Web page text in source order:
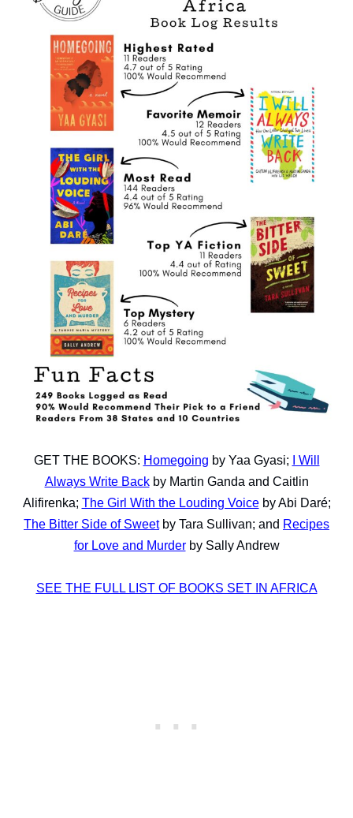
GET THE BOOKS: Homegoing by Yaa Gyasi;
I Will
Always Write Backby Martin Ganda and Caitlin
Alifirenka; The Girl With the Louding Voiceby Abi Daré;
The Bitter Side of Sweetby Tara Sullivan; and Recipes
for Love and Murderby Sally Andrew
SEE THE FULL LIST OF BOOKS SET IN AFRICA